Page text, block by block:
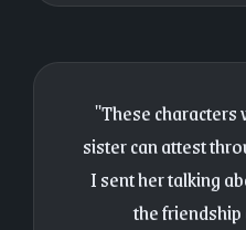
"These
sister can attest
I sent her talking
the